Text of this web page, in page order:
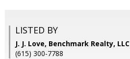
LISTED BY
J. J. Love, Benchmark Realty, LLC
(615) 300-7788